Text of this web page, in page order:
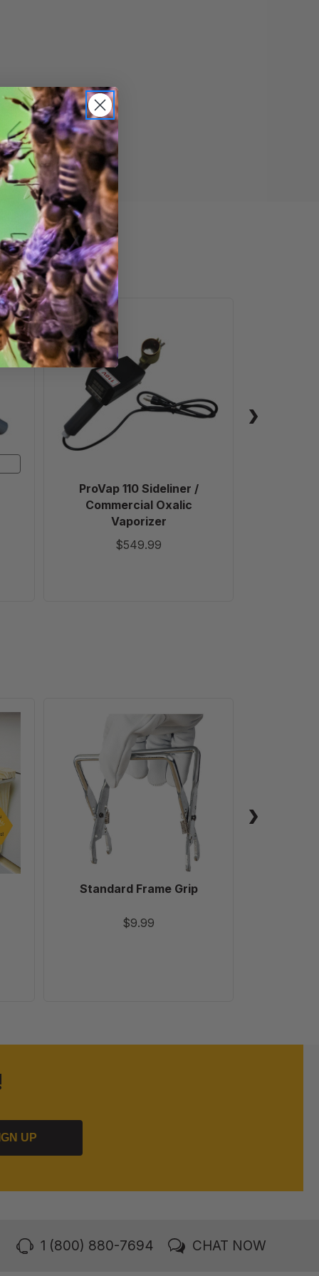
110
Sideliner
/
Commercial
Oxalic
Vaporizer
ProVap 110 Sideliner /
Commercial Oxalic
Vaporizer
$549.99
Standard
Frame
Grip
Standard Frame Grip
$9.99
UP
1 (800) 880-7694 CHAT NOW